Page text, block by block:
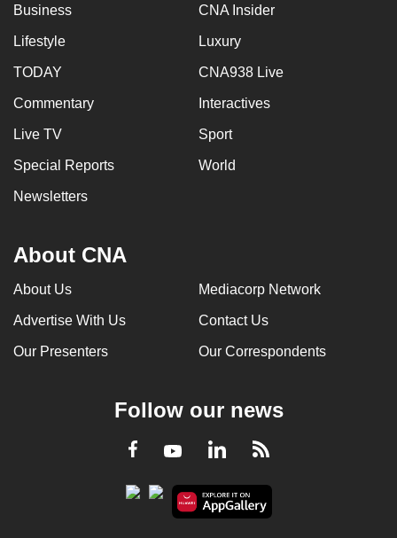
Business CNA Insider
Lifestyle Luxury
TODAY CNA938 Live
Commentary Interactives
Live TV Sport
Special Reports World
Newsletters
About CNA
About Us Mediacorp Network
Advertise With Us Contact Us
Our Presenters Our Correspondents
Follow our news
Facebook
YoutubeLinkedInRSS